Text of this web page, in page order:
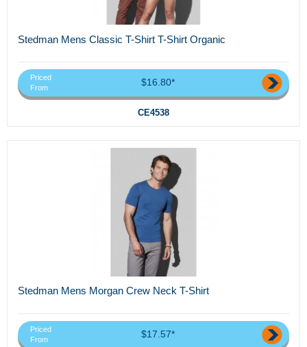
Stedman Mens Classic T-Shirt T-Shirt Organic
Priced
From
$16.80*
CE4538
Stedman Mens Morgan Crew Neck T-Shirt
Priced
From
$17.57*